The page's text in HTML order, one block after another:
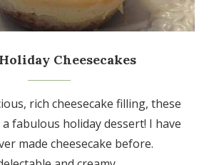
Cheesecakes
rich cheesecake filling, these
fabulous holiday dessert! I have
made cheesecake before.